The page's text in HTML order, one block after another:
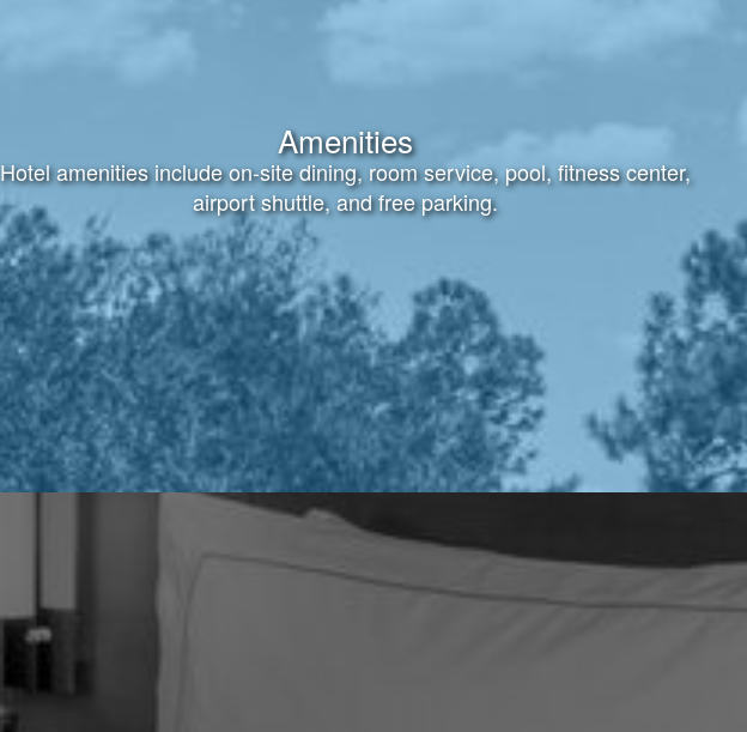
Amenities
Hotel amenities include on-site dining, room service, pool, fitness center,
airport shuttle, and free parking.